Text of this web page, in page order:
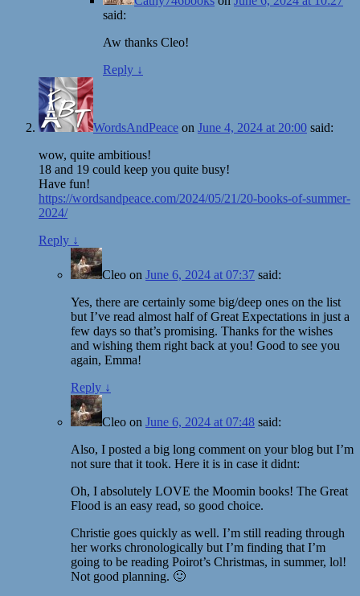
said:
Aw thanks Cleo!
Reply ↓
WordsAndPeace on June 4, 2024 at 20:00 said:
wow, quite ambitious!
18 and 19 could keep you quite busy!
Have fun!
https://wordsandpeace.com/2024/05/21/20-books-of-summer-
2024/
Reply ↓
Cleo on June 6, 2024 at 07:37 said:
Yes, there are certainly some big/deep ones on the list
but I’ve read almost half of Great Expectations in just a
few days so that’s promising. Thanks for the wishes
and wishing them right back at you! Good to see you
again, Emma!
Reply ↓
Cleo on June 6, 2024 at 07:48 said:
Also, I posted a big long comment on your blog but I’m
not sure that it took. Here it is in case it didnt:
Oh, I absolutely LOVE the Moomin books! The Great
Flood is an easy read, so good choice.
Christie goes quickly as well. I’m still reading through
her works chronologically but I’m finding that I’m
going to be reading Poirot’s Christmas, in summer, lol!
Not good planning. 🙂